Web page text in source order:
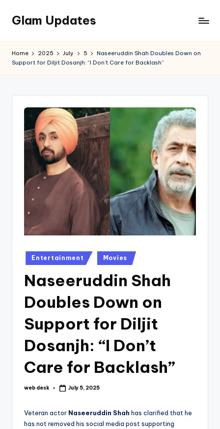
Skip
content
Glam Updates
official
Home 2025 July 5
Naseeruddin Shah Doubles Down on
Support for Diljit Dosanjh: “I Don’t Care for Backlash”
Posted
in
Entertainment Movies
Naseeruddin Shah
Doubles Down on
Support for Diljit
Dosanjh: “I Don’t
Care for Backlash”
Posted
web desk July 5, 2025
Veteran actor Naseeruddin Shah has clarified that he
has not removed his social media post supporting